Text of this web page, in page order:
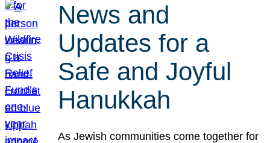
News and
Updates for a
Safe and Joyful
Hanukkah
As Jewish communities come together for